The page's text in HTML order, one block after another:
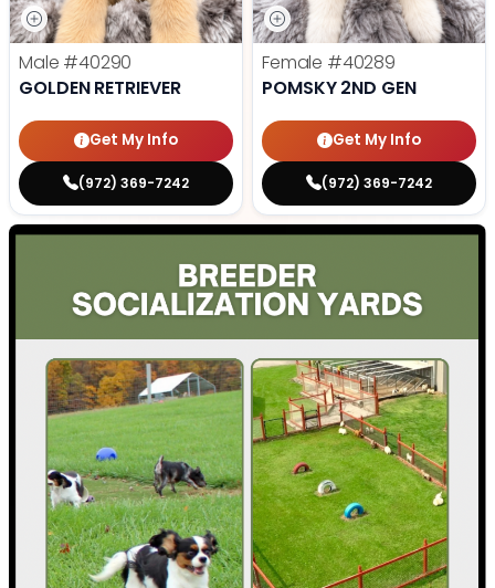
Male #40290
GOLDEN RETRIEVER
Get My Info
(972) 369-7242
Female #40289
POMSKY 2ND GEN
Get My Info
(972) 369-7242